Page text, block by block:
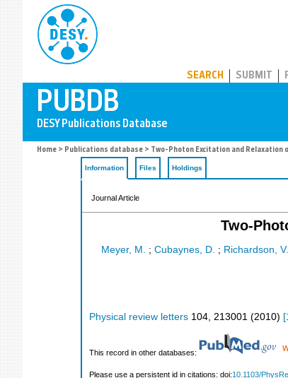
SEARCH SUBMIT
Home > Publications database > Two-Photon Excitation and Relaxation
Information Files Holdings
Journal Article
Two-
Meyer, M. ; Cubaynes, D. ; Richardson, V.
Physical review letters 104, 213001 (2010) [
This record in other databases:
Please use a persistent id in citations: doi:10.1103/